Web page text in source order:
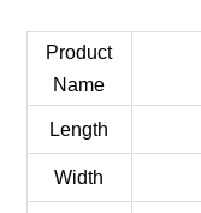
Product
Name
Length
Width